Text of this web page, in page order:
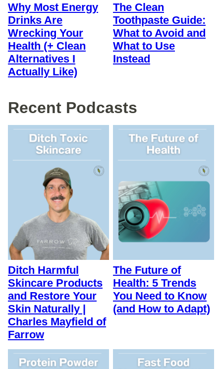
Why Most Energy
Drinks Are
Wrecking Your
Health (+ Clean
Alternatives I
Actually Like)
The Clean
Toothpaste Guide:
What to Avoid and
What to Use
Instead
Recent Podcasts
Ditch Harmful
Skincare Products
and Restore Your
Skin Naturally |
Charles Mayfield of
Farrow
The Future of
Health: 5 Trends
You Need to Know
(and How to Adapt)